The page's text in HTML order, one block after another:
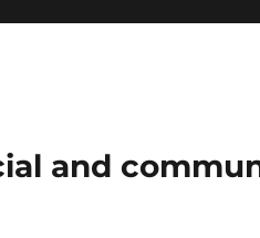
and